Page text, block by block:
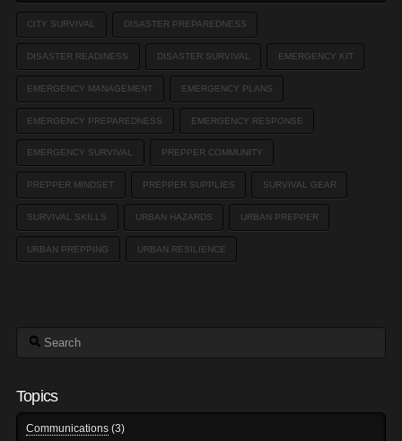
CITY SURVIVAL DISASTER PREPAREDNESS
DISASTER READINESS DISASTER SURVIVAL EMERGENCY KIT
EMERGENCY MANAGEMENT EMERGENCY PLANS
EMERGENCY PREPAREDNESS EMERGENCY RESPONSE
EMERGENCY SURVIVAL PREPPER COMMUNITY
PREPPER MINDSET PREPPER SUPPLIES SURVIVAL GEAR
SURVIVAL SKILLS URBAN HAZARDS URBAN PREPPER
URBAN PREPPING URBAN RESILIENCE
Search
Topics
Communications (3)